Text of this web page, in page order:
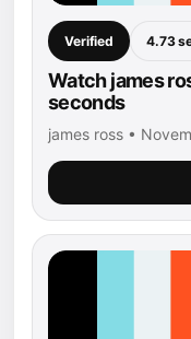
Verified 4.73
Watch james
seconds
james ross •